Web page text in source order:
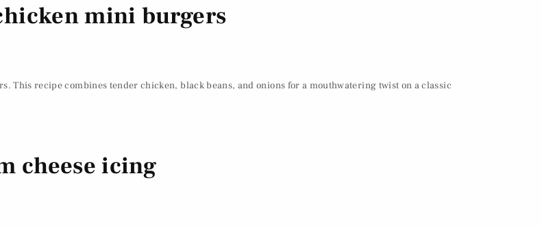
mini burgers
This recipe combines tender chicken, black beans, and onions for a mouthwatering twist on a classic
cheese icing